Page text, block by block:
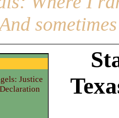
Justice